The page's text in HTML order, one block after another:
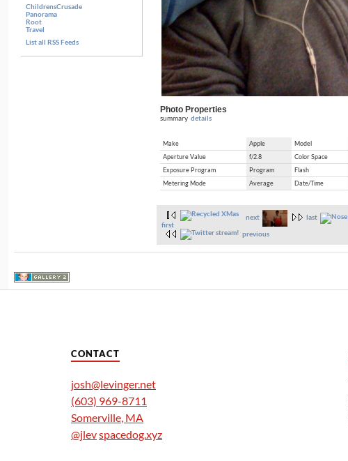
ChildrensCrusade
Panorama
Root
Travel
List all RSS Feeds
Photo Properties
summary details
Make Apple Model
Aperture Value
f/2.8 Color Space
Exposure Program
Program Flash
Metering Mode
Average Date/Time
next
last
first
previous
CONTACT
josh@levinger.net
(603) 969-8711
Somerville, MA
@jlevspacedog.xyz